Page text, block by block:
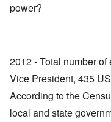
power?
2012 - Total number
Vice President, 435
According to the
local and state